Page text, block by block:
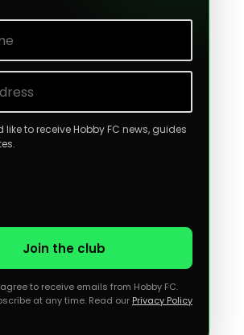
like to receive Hobby FC news, guides
Join the club
to receive emails from Hobby FC.
at any time. Read our Privacy Policy